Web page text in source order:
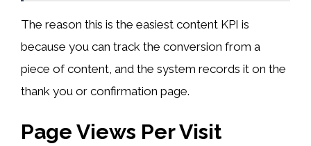
The reason this is the easiest content KPI is
because you can track the conversion from a
piece of content, and the system records it on the
thank you or confirmation page.
Page Views Per Visit